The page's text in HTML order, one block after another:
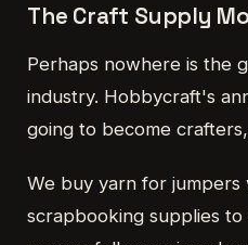
The Craft Supply
Perhaps nowhere is the
industry. Hobbycraft's
going to become
We buy yarn for
scrapbooking supplies